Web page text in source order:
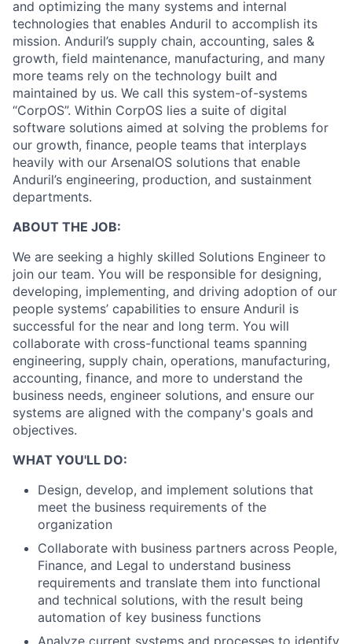
and optimizing the many systems and internal
technologies that enables Anduril to accomplish its
mission. Anduril’s supply chain, accounting, sales &
growth, field maintenance, manufacturing, and many
more teams rely on the technology built and
maintained by us. We call this system-of-systems
“CorpOS”. Within CorpOS lies a suite of digital
software solutions aimed at solving the problems for
our growth, finance, people teams that interplays
heavily with our ArsenalOS solutions that enable
Anduril’s engineering, production, and sustainment
departments.
ABOUT THE JOB:
We are seeking a highly skilled Solutions Engineer to
join our team. You will be responsible for designing,
developing, implementing, and driving adoption of our
people systems’ capabilities to ensure Anduril is
successful for the near and long term. You will
collaborate with cross-functional teams spanning
engineering, supply chain, operations, manufacturing,
accounting, finance, and more to understand the
business needs, engineer solutions, and ensure our
systems are aligned with the company's goals and
objectives.
WHAT YOU'LL DO:
Design, develop, and implement solutions that
meet the business requirements of the
organization
Collaborate with business partners across People,
Finance, and Legal to understand business
requirements and translate them into functional
and technical solutions, with the result being
automation of key business functions
Analyze current systems and processes to identify